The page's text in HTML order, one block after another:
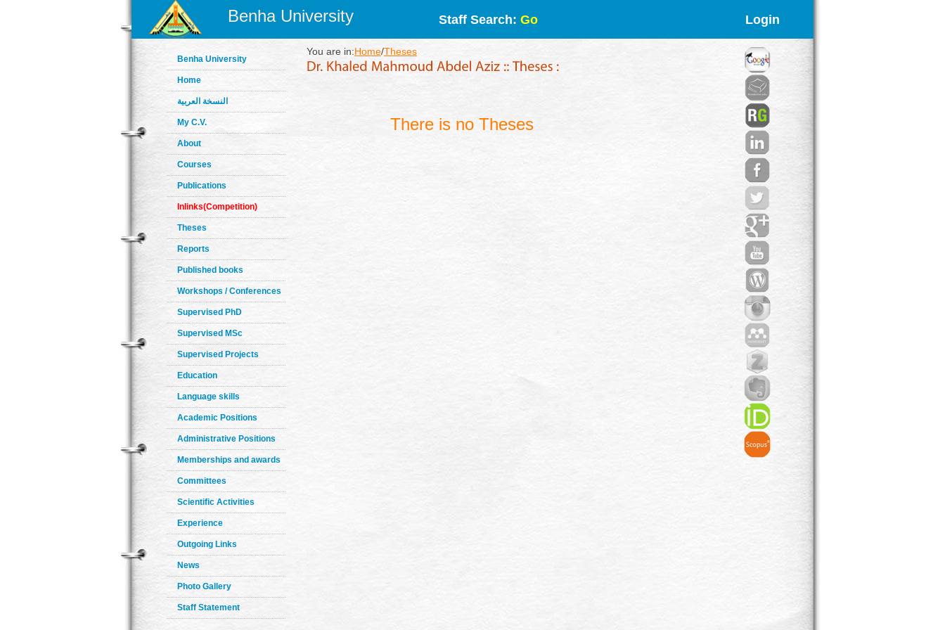
Benha University Staff Search: Go Login
Benha University
Home
النسخة العربية
My C.V.
About
Courses
Publications
Inlinks(Competition)
Theses
Reports
Published books
Workshops / Conferences
Supervised PhD
Supervised MSc
Supervised Projects
Education
Language skills
Academic Positions
Administrative Positions
Memberships and awards
Committees
Scientific Activities
Experience
Outgoing Links
News
Photo Gallery
Staff Statement
You are in:Home/Theses
There is no Theses